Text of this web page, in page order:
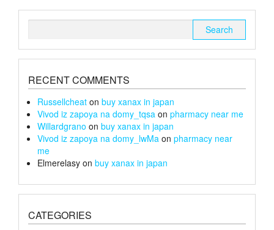
chosen
RECENT COMMENTS
Russellcheat on buy xanax in japan
Vivod iz zapoya na domy_tqsa on pharmacy near me
Willardgrano on buy xanax in japan
Vivod iz zapoya na domy_lwMa on pharmacy near
me
Elmerelasy on buy xanax in japan
CATEGORIES